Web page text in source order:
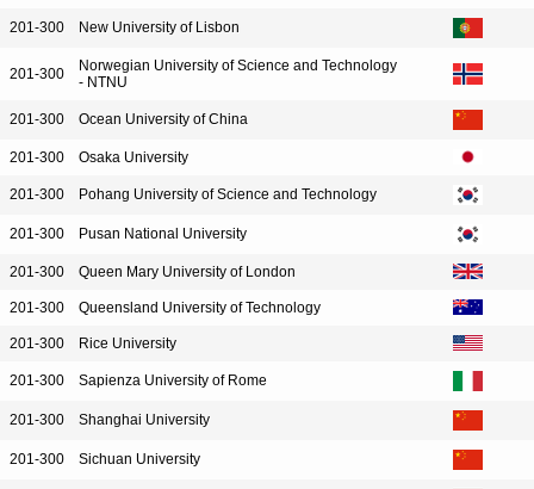
201-300 New University of Lisbon
201-300
Norwegian University of Science and Technology
- NTNU
201-300 Ocean University of China
201-300 Osaka University
201-300 Pohang University of Science and Technology
201-300 Pusan National University
201-300 Queen Mary University of London
201-300 Queensland University of Technology
201-300 Rice University
201-300 Sapienza University of Rome
201-300 Shanghai University
201-300 Sichuan University